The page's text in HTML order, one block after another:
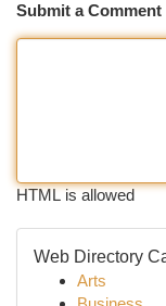
Submit a Comment
HTML is allowed
Web Directory
Arts